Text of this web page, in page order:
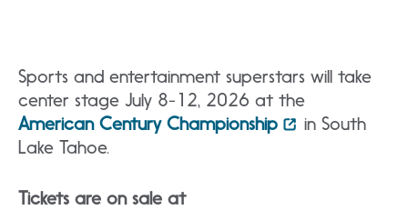
Sports and entertainment superstars will take
center stage July 8-12, 2026 at the
American Century Championship
in South
Lake Tahoe.
Tickets are on sale at